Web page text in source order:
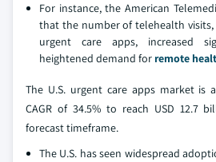
For instance, the American
that the number of telehealth
urgent care apps, increased
heightened demand for remote
The U.S. urgent care apps market is
CAGR of 34.5% to reach USD 12.7
forecast timeframe.
The U.S. has seen widespread